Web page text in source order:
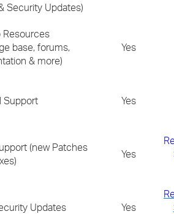
Security Updates)
Resources
base, forums,
& more)
Yes
Support Yes
(new Patches
Yes
Updates Yes